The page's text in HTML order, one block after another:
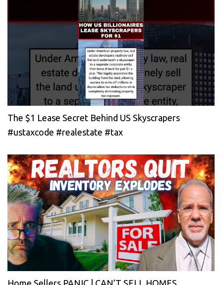
The $1 Lease Secret Behind US Skyscrapers
#ustaxcode #realestate #tax